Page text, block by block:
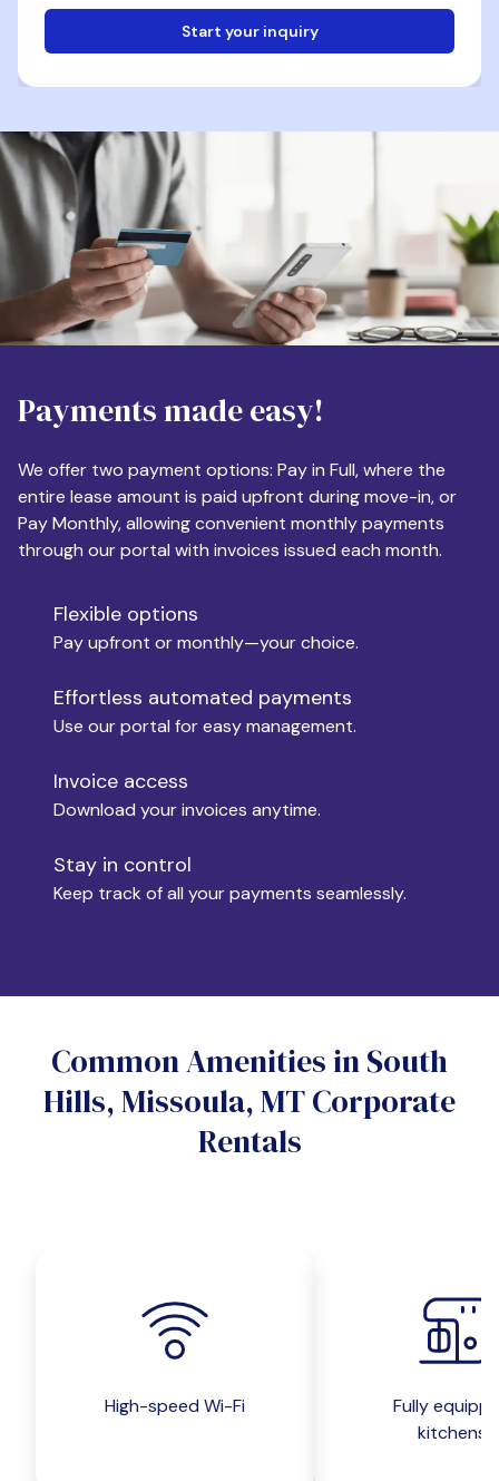
Start your inquiry
Phone
Destination
Apartment Size
Monthly Budget
Move-in
Move-out
Yes
No
Do you want a parking spot?
Payments made easy!
We offer two payment options: Pay in Full, where the
entire lease amount is paid upfront during move-in, or
Pay Monthly, allowing convenient monthly payments
through our portal with invoices issued each month.
Flexible options
Pay upfront or monthly—your choice.
Effortless automated payments
Use our portal for easy management.
Invoice access
Download your invoices anytime.
Stay in control
Keep track of all your payments seamlessly.
Common Amenities in South
Hills, Missoula, MT Corporate
Rentals
High-speed Wi-Fi
Fully
kitchens